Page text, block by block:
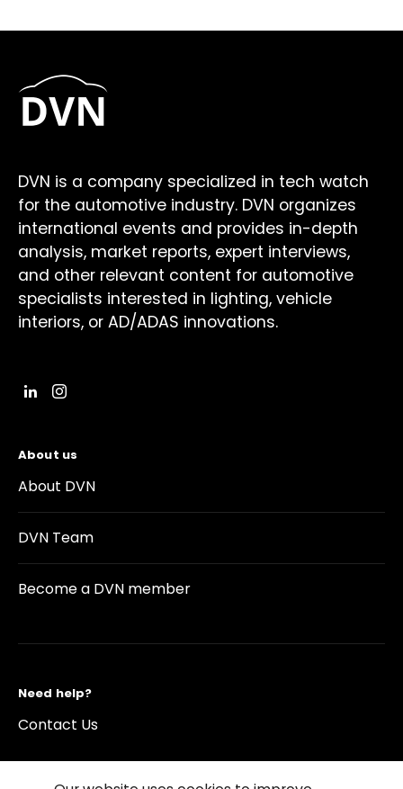
DVN is a company specialized in tech watch
for the automotive industry. DVN organizes
international events and provides in-depth
analysis, market reports, expert interviews,
and other relevant content for automotive
specialists interested in lighting, vehicle
interiors, or AD/ADAS innovations.
About us
About DVN
DVN Team
Become a DVN member
Need help?
Contact Us